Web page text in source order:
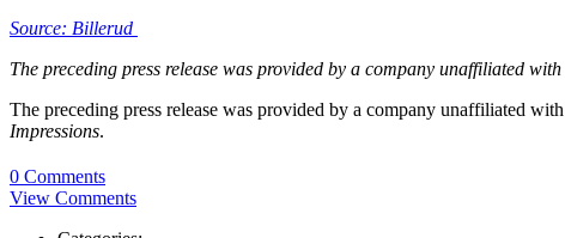
Source: Billerud
The preceding press release was provided by a company unaffiliated with
The preceding press release was provided by a company unaffiliated with
Impressions.
0 Comments
View Comments